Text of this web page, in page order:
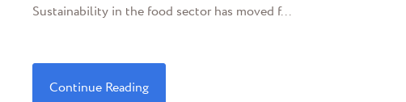
Sustainability in the food sector has moved f...
Continue Reading